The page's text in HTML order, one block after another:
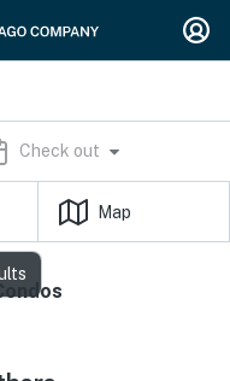
Check out
Map